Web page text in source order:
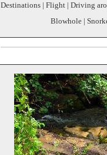
Destinations | Flight | Driving
Blowhole |